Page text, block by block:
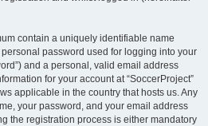
contain a uniquely identifiable name
personal password used for logging into your
and a personal, valid email address
for your account at “SoccerProject”
applicable in the country that hosts us. Any
your password, and your email address
the registration process is either mandatory